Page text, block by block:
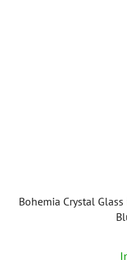
Bohemia Crystal